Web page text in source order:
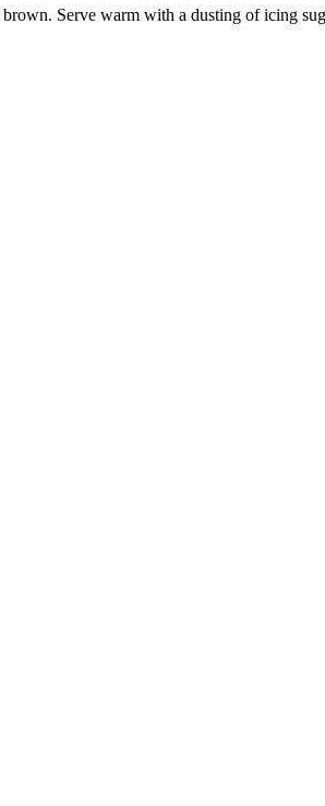
Serve warm with a dusting of icing